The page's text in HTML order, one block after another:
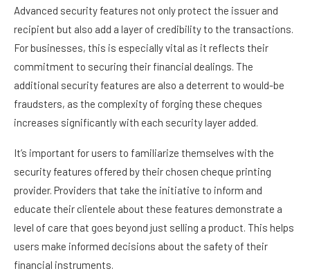
Advanced security features not only protect the issuer and
recipient but also add a layer of credibility to the transactions.
For businesses, this is especially vital as it reflects their
commitment to securing their financial dealings. The
additional security features are also a deterrent to would-be
fraudsters, as the complexity of forging these cheques
increases significantly with each security layer added.
It’s important for users to familiarize themselves with the
security features offered by their chosen cheque printing
provider. Providers that take the initiative to inform and
educate their clientele about these features demonstrate a
level of care that goes beyond just selling a product. This helps
users make informed decisions about the safety of their
financial instruments.